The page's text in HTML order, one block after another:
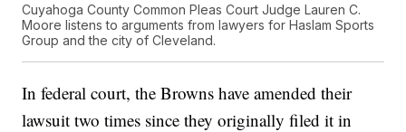
Cuyahoga County Common Pleas Court Judge Lauren C.
Moore listens to arguments from lawyers for Haslam Sports
Group and the city of Cleveland.
In federal court, the Browns have amended their
lawsuit two times since they originally filed it in